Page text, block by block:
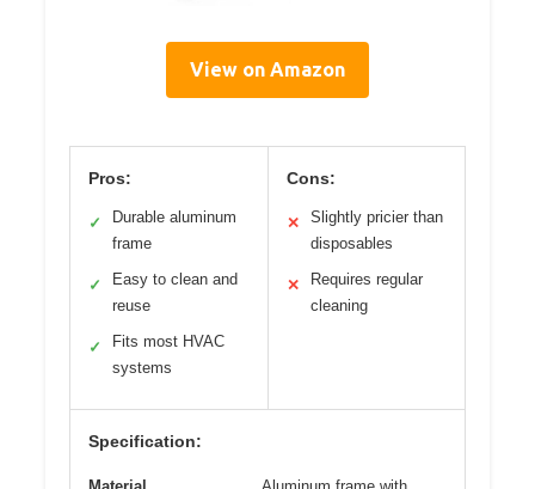
View on Amazon
Pros:
✓
Durable aluminum
frame
✓
Easy to clean and
reuse
✓
Fits most HVAC
systems
Cons:
✕
Slightly pricier than
disposables
✕
Requires regular
cleaning
Specification: